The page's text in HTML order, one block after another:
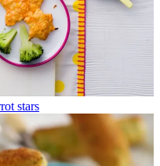
stars